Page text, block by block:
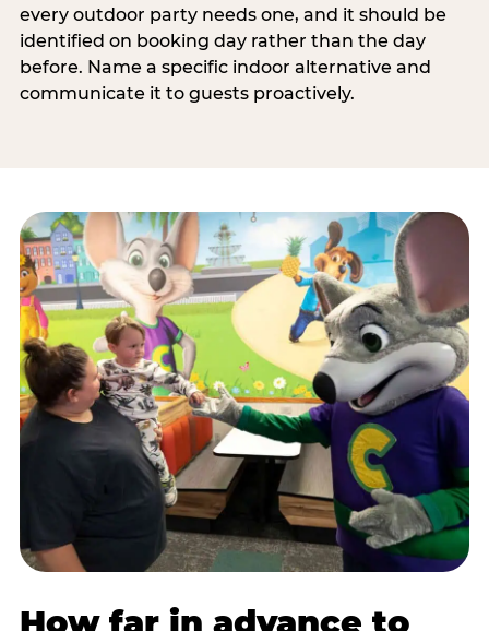
every outdoor party needs one, and it should be
identified on booking day rather than the day
before. Name a specific indoor alternative and
communicate it to guests proactively.
How far in advance to